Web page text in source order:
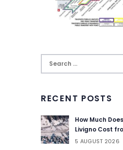
RECENT POSTS
How Much
Livigno Cost
5 AUGUST 2026